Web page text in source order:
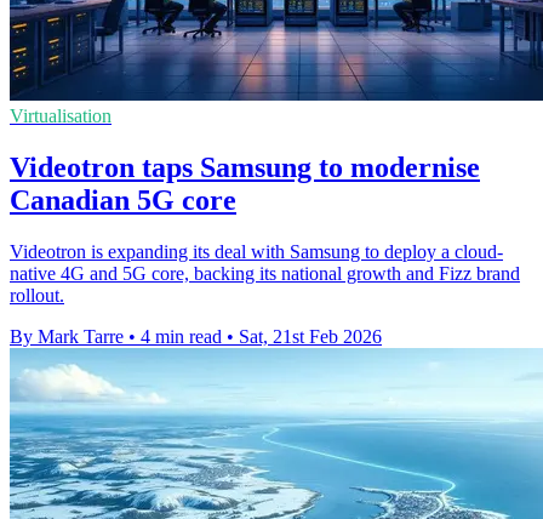
Virtualisation
Videotron taps Samsung to modernise
Canadian 5G core
Videotron is expanding its deal with Samsung to deploy a cloud-
native 4G and 5G core, backing its national growth and Fizz brand
rollout.
By Mark Tarre • 4 min read • Sat, 21st Feb 2026